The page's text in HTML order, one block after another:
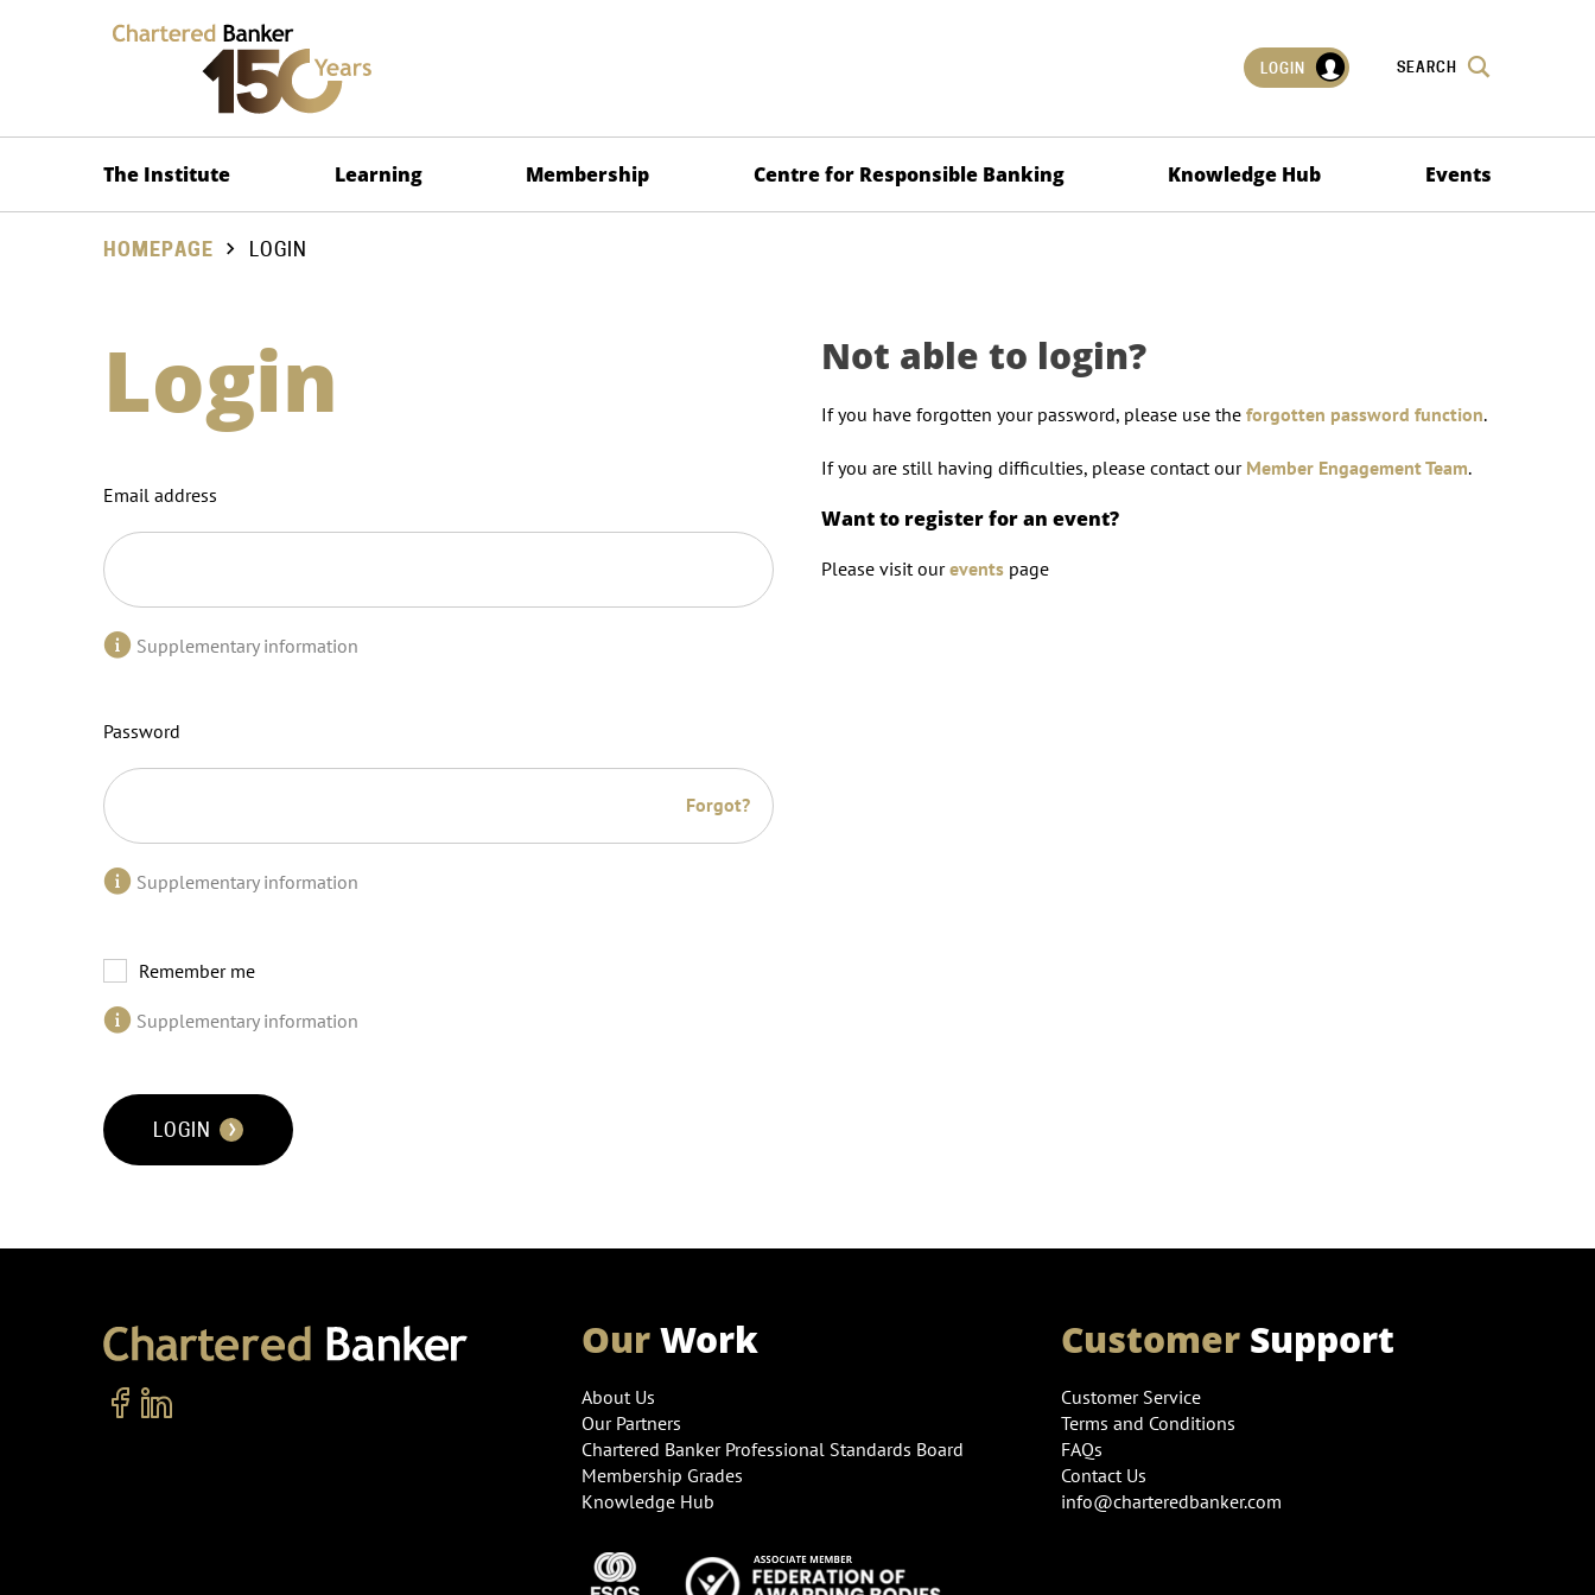
LOGIN SEARCH
The Institute Learning Membership Centre for Responsible Banking Knowledge Hub Events
HOMEPAGE LOGIN
Login
Email address
Supplementary information
Password
Forgot?
Supplementary information
Remember me
Supplementary information
LOGIN
Not able to login?
If you have forgotten your password, please use the forgotten password function.
If you are still having difficulties, please contact our Member Engagement Team.
Want to register for an event?
Please visit ourevents page
OurWork
About Us
Our Partners
Chartered Banker Professional Standards Board
Membership Grades
Knowledge Hub
CustomerSupport
Customer Service
Terms and Conditions
FAQs
Contact Us
info@charteredbanker.com